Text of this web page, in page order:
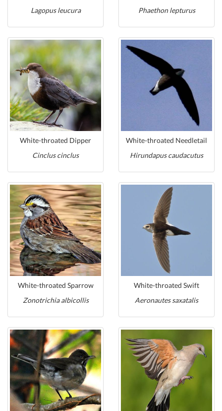
Lagopus leucura
Phaethon lepturus
White-throated Dipper
Cinclus cinclus
White-throated Needletail
Hirundapus caudacutus
White-throated Sparrow
Zonotrichia albicollis
White-throated Swift
Aeronautes saxatalis